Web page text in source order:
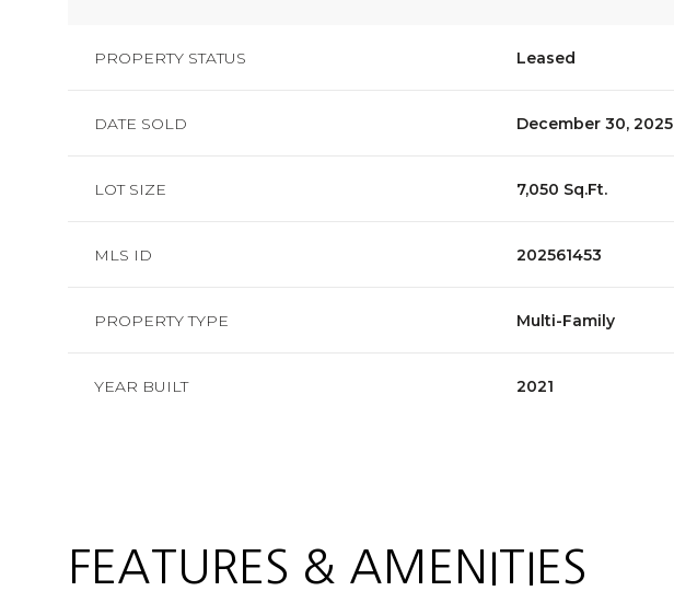
PROPERTY STATUS Leased
DATE SOLD December 30, 2025
LOT SIZE 7,050 Sq.Ft.
MLS ID 202561453
PROPERTY TYPE Multi-Family
YEAR BUILT 2021
FEATURES & AMENITIES